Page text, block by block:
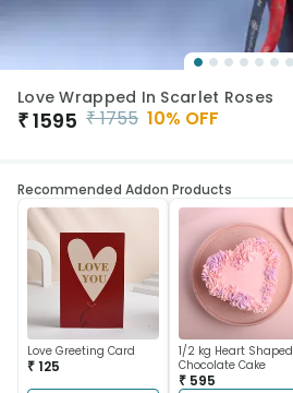
Love Wrapped In Scarlet Roses
₹1595 ₹1755 10% OFF
Recommended Addon Products
Love Greeting Card
₹ 125
1/2 kg Heart Shaped
Chocolate Cake
₹ 595